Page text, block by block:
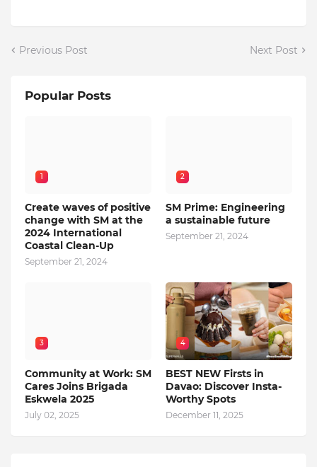
Previous Post Next Post
Popular Posts
1
Create waves of positive
change with SM at the
2024 International
Coastal Clean-Up
September 21, 2024
2
SM Prime: Engineering
a sustainable future
September 21, 2024
3
Community at Work: SM
Cares Joins Brigada
Eskwela 2025
July 02, 2025
4
BEST NEW Firsts in
Davao: Discover Insta-
Worthy Spots
December 11, 2025